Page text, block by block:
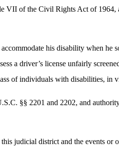
VII of the Civil Rights Act of 1964,
his disability when he
a driver’s license unfairly
of individuals with disabilities,
§§ 2201 and 2202, and
judicial district and the events or